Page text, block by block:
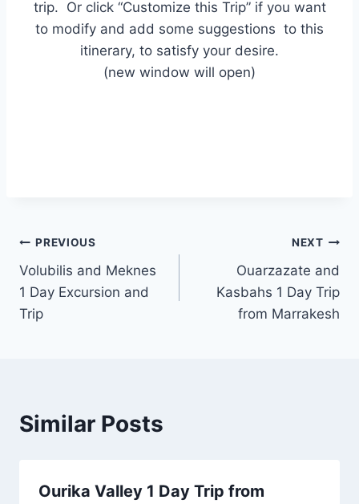
trip. Or click “Customize this Trip” if you want
to modify and add some suggestions to this
itinerary, to satisfy your desire.
(new window will open)
PREVIOUS
Volubilis and Meknes
1 Day Excursion and
Trip
NEXT
Ouarzazate and
Kasbahs 1 Day Trip
from Marrakesh
Similar Posts
Ourika Valley 1 Day Trip from